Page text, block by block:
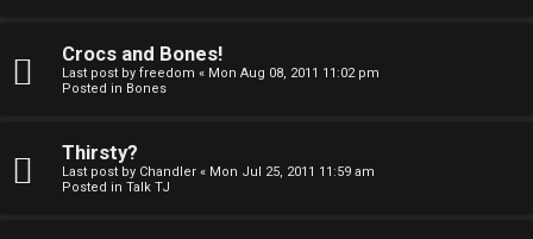
Crocs and Bones!
Last post by freedom « Mon Aug 08, 2011 11:02 pm
Posted in Bones
Thirsty?
Last post by Chandler « Mon Jul 25, 2011 11:59 am
Posted in Talk TJ
S
c